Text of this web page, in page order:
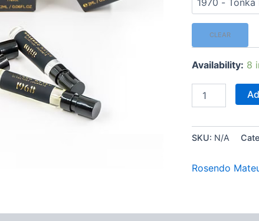
CLEAR
Availability: 8
Mateu
2
ml
[Select
SKU: N/A
Rosendo